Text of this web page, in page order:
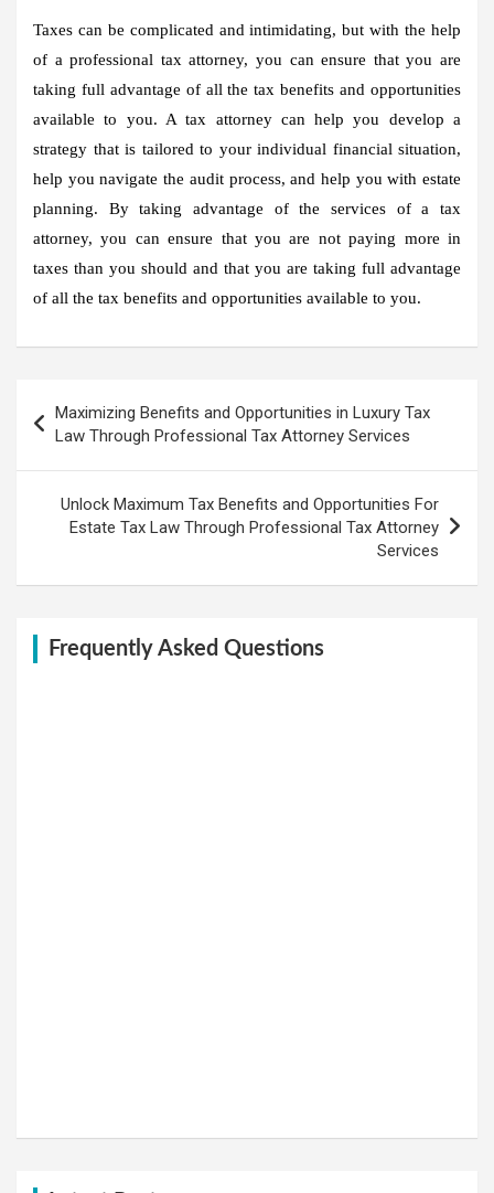
Taxes can be complicated and intimidating, but with the help
of a professional tax attorney, you can ensure that you are
taking full advantage of all the tax benefits and opportunities
available to you. A tax attorney can help you develop a
strategy that is tailored to your individual financial situation,
help you navigate the audit process, and help you with estate
planning. By taking advantage of the services of a tax
attorney, you can ensure that you are not paying more in
taxes than you should and that you are taking full advantage
of all the tax benefits and opportunities available to you.
navigation
Maximizing Benefits and Opportunities in Luxury Tax
Law Through Professional Tax Attorney Services
Unlock Maximum Tax Benefits and Opportunities For
Estate Tax Law Through Professional Tax Attorney
Services
Frequently Asked Questions